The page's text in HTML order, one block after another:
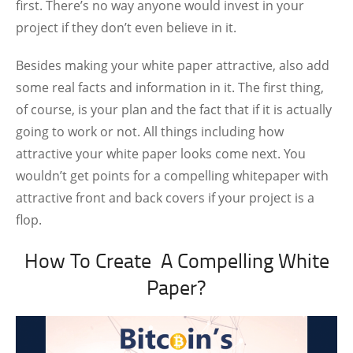
first. There’s no way anyone would invest in your
project if they don’t even believe in it.
Besides making your white paper attractive, also add
some real facts and information in it. The first thing,
of course, is your plan and the fact that if it is actually
going to work or not. All things including how
attractive your white paper looks come next. You
wouldn’t get points for a compelling whitepaper with
attractive front and back covers if your project is a
flop.
How To Create A Compelling White
Paper?